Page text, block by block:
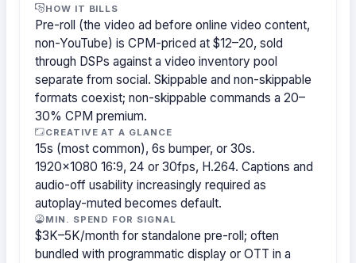
HOW IT BILLS
Pre-roll (the video ad before online video content,
non-YouTube) is CPM-priced at $12–20, sold
through DSPs against a video inventory pool
separate from social. Skippable and non-skippable
formats coexist; non-skippable commands a 20–
30% CPM premium.
CREATIVE AT A GLANCE
15s (most common), 6s bumper, or 30s.
1920×1080 16:9, 24 or 30fps, H.264. Captions and
audio-off usability increasingly required as
autoplay-muted becomes default.
MIN. SPEND FOR SIGNAL
$3K–5K/month for standalone pre-roll; often
bundled with programmatic display or OTT in a